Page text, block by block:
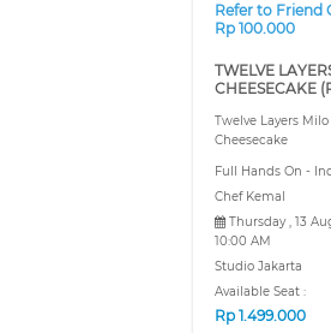
Refer to Friend
Rp 100.000
TWELVE
CHEESECAKE
Twelve Layers
Cheesecake
Full Hands On -
Chef Kemal
Thursday , 13
10:00 AM
Studio Jakarta
Available Seat :
Rp 1.499.000